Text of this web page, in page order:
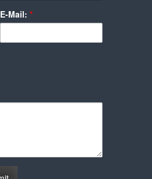
E-Mail:*